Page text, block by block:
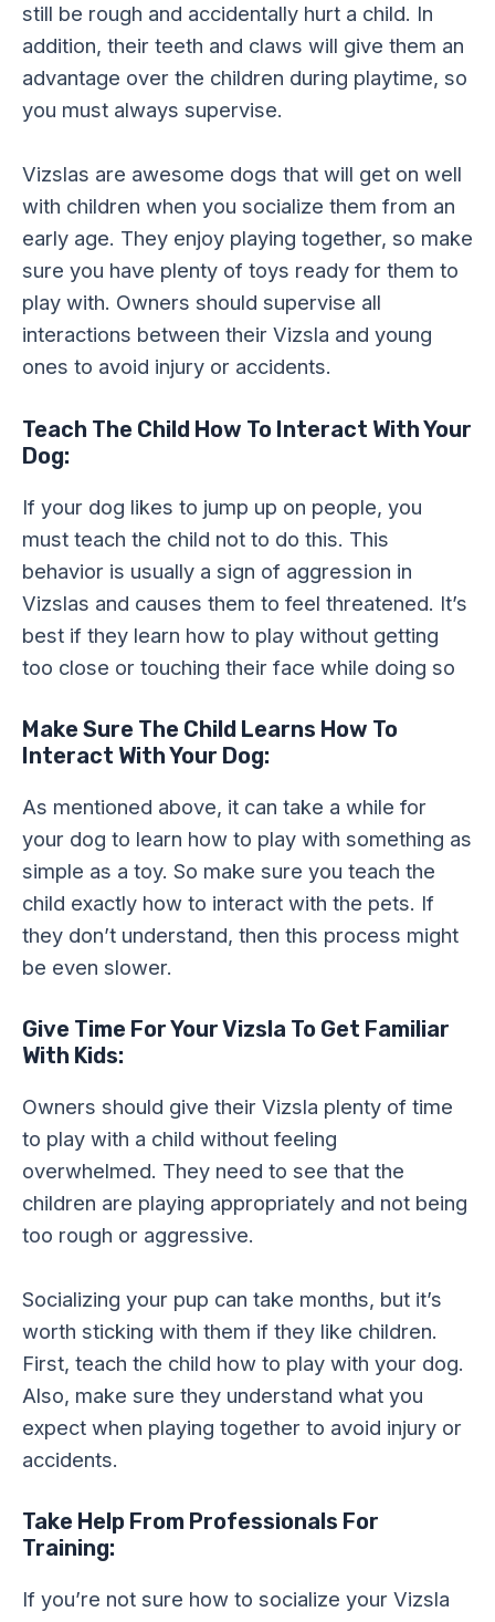
still be rough and accidentally hurt a child. In
addition, their teeth and claws will give them an
advantage over the children during playtime, so
you must always supervise.
Vizslas are awesome dogs that will get on well
with children when you socialize them from an
early age. They enjoy playing together, so make
sure you have plenty of toys ready for them to
play with. Owners should supervise all
interactions between their Vizsla and young
ones to avoid injury or accidents.
Teach The Child How To Interact With Your
Dog:
If your dog likes to jump up on people, you
must teach the child not to do this. This
behavior is usually a sign of aggression in
Vizslas and causes them to feel threatened. It’s
best if they learn how to play without getting
too close or touching their face while doing so
Make Sure The Child Learns How To
Interact With Your Dog:
As mentioned above, it can take a while for
your dog to learn how to play with something as
simple as a toy. So make sure you teach the
child exactly how to interact with the pets. If
they don’t understand, then this process might
be even slower.
Give Time For Your Vizsla To Get Familiar
With Kids:
Owners should give their Vizsla plenty of time
to play with a child without feeling
overwhelmed. They need to see that the
children are playing appropriately and not being
too rough or aggressive.
Socializing your pup can take months, but it’s
worth sticking with them if they like children.
First, teach the child how to play with your dog.
Also, make sure they understand what you
expect when playing together to avoid injury or
accidents.
Take Help From Professionals For
Training:
If you’re not sure how to socialize your Vizsla